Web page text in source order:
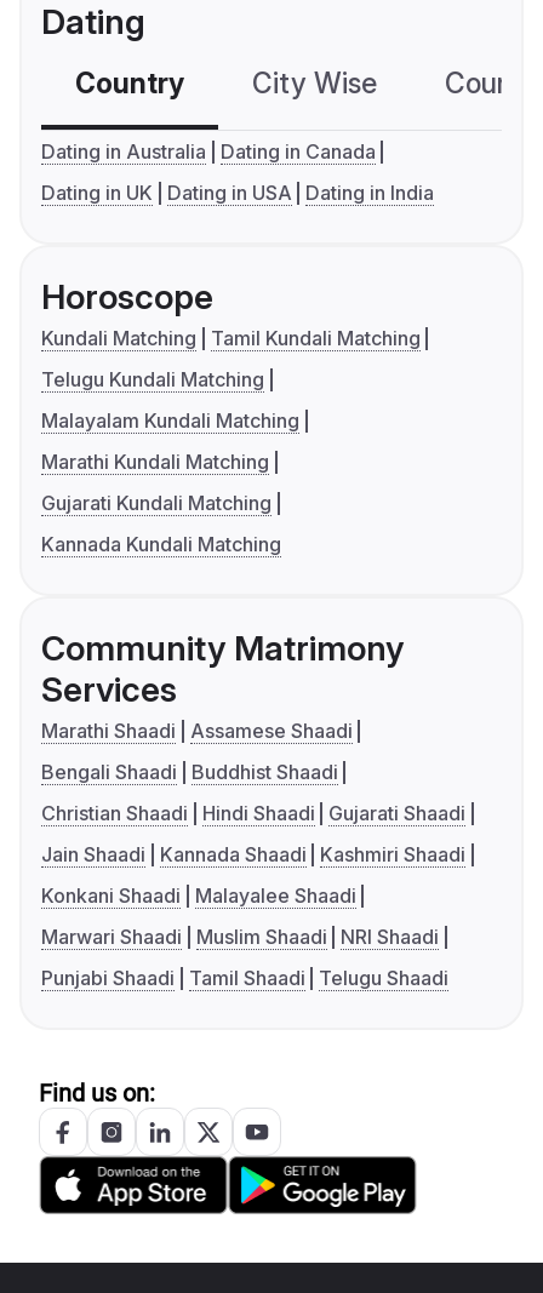
Dating
Country City Wise
Dating in Australia
Dating in Canada
Dating in UK
Dating in USA Dating in India
Horoscope
Kundali Matching
Tamil Kundali Matching
Telugu Kundali Matching
Malayalam Kundali Matching
Marathi Kundali Matching
Gujarati Kundali Matching
Kannada Kundali Matching
Community Matrimony
Services
Marathi Shaadi
Assamese Shaadi
Bengali Shaadi
Buddhist Shaadi
Christian Shaadi
Hindi Shaadi
Gujarati Shaadi
Jain Shaadi
Kannada Shaadi
Kashmiri Shaadi
Konkani Shaadi
Malayalee Shaadi
Marwari Shaadi
Muslim Shaadi
NRI Shaadi
Punjabi Shaadi
Tamil Shaadi Telugu Shaadi
Find us on: